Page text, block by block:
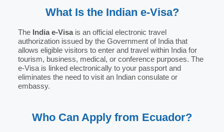
What Is the Indian e-Visa?
The India e-Visais an official electronic travel
authorization issued by the Government of India that
allows eligible visitors to enter and travel within India for
tourism, business, medical, or conference purposes. The
e-Visa is linked electronically to your passport and
eliminates the need to visit an Indian consulate or
embassy.
Who Can Apply from Ecuador?